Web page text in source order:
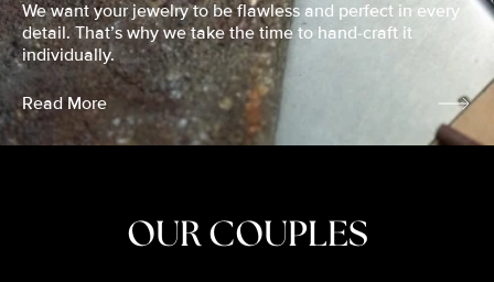
We want your jewelry to be flawless and perfect in every
detail. That’s why we take the time to hand-craft it
individually.
Read More
OUR COUPLES